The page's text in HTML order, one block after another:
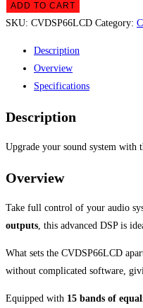
ADD TO CART
SKU: CVDSP66LCD Category:
Description
Overview
Specifications
Description
Upgrade your sound system with
Overview
Take full control of your audio
outputs, this advanced DSP is
What sets the CVDSP66LCD
without complicated software,
Equipped with 15 bands of